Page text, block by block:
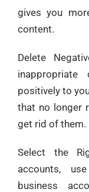
gives you
content.
Delete
inappropriate
positively to
that no longer
get rid of them.
Select the
accounts,
business